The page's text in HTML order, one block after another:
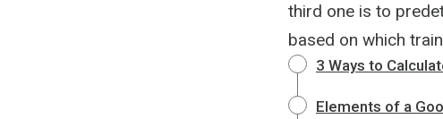
third one is to
based on which
3 Ways to
Elements of a